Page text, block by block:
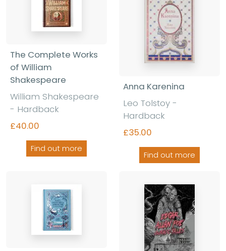
The Complete Works
of William
Shakespeare
William Shakespeare
- Hardback
£40.00
Find out more
Anna Karenina
Leo Tolstoy -
Hardback
£35.00
Find out more